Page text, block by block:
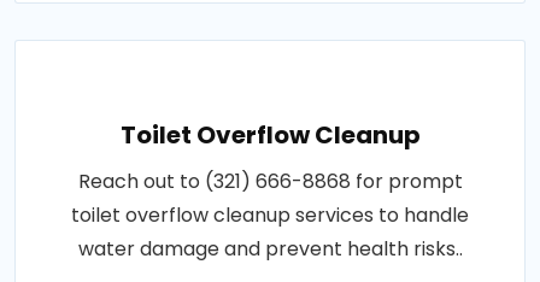
Toilet Overflow Cleanup
Reach out to (321) 666-8868 for prompt
toilet overflow cleanup services to handle
water damage and prevent health risks..